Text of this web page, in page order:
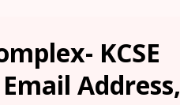
KCSE
Address,